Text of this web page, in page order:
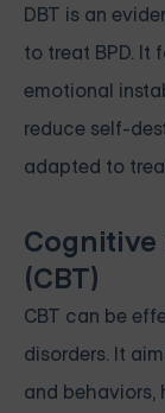
DBT is an
to treat BPD. It
emotional
reduce self-
adapted to
(CBT)
CBT can be
disorders. It
and behaviors,